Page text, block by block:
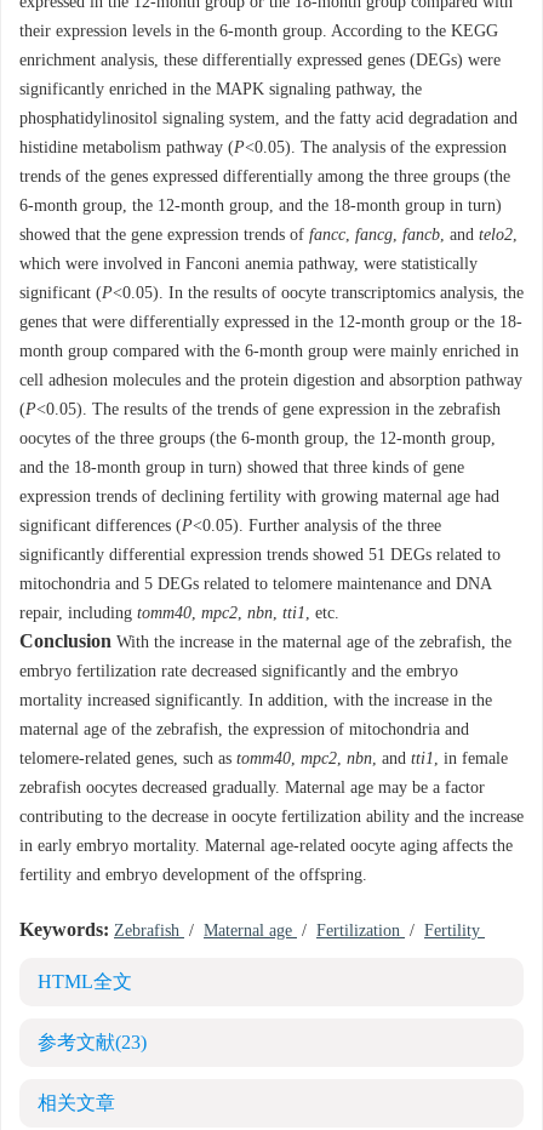
their expression levels in the 6-month group. According to the KEGG
enrichment analysis, these differentially expressed genes (DEGs) were
significantly enriched in the MAPK signaling pathway, the
phosphatidylinositol signaling system, and the fatty acid degradation and
histidine metabolism pathway (P<0.05). The analysis of the expression
trends of the genes expressed differentially among the three groups (the
6-month group, the 12-month group, and the 18-month group in turn)
showed that the gene expression trends of fancc, fancg, fancb, and telo2,
which were involved in Fanconi anemia pathway, were statistically
significant (P<0.05). In the results of oocyte transcriptomics analysis, the
genes that were differentially expressed in the 12-month group or the 18-
month group compared with the 6-month group were mainly enriched in
cell adhesion molecules and the protein digestion and absorption pathway
(P<0.05). The results of the trends of gene expression in the zebrafish
oocytes of the three groups (the 6-month group, the 12-month group,
and the 18-month group in turn) showed that three kinds of gene
expression trends of declining fertility with growing maternal age had
significant differences (P<0.05). Further analysis of the three
significantly differential expression trends showed 51 DEGs related to
mitochondria and 5 DEGs related to telomere maintenance and DNA
repair, including tomm40, mpc2, nbn, tti1, etc.
Conclusion With the increase in the maternal age of the zebrafish, the
embryo fertilization rate decreased significantly and the embryo
mortality increased significantly. In addition, with the increase in the
maternal age of the zebrafish, the expression of mitochondria and
telomere-related genes, such as tomm40, mpc2, nbn, and tti1, in female
zebrafish oocytes decreased gradually. Maternal age may be a factor
contributing to the decrease in oocyte fertilization ability and the increase
in early embryo mortality. Maternal age-related oocyte aging affects the
fertility and embryo development of the offspring.
Keywords: Zebrafish / Maternal age / Fertilization / Fertility
HTML全文
参考文献(23)
相关文章